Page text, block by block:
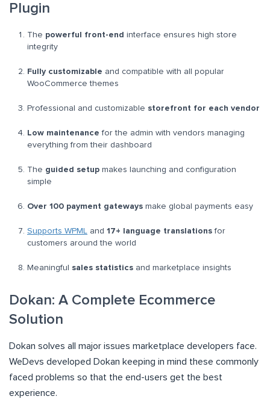
Plugin
The powerful front-end interface ensures high store
integrity
Fully customizable and compatible with all popular
WooCommerce themes
Professional and customizable storefront for each vendor
Low maintenance for the admin with vendors managing
everything from their dashboard
The guided setup makes launching and configuration
simple
Over 100 payment gateways make global payments easy
Supports WPML and 17+ language translations for
customers around the world
Meaningful sales statistics and marketplace insights
Dokan: A Complete Ecommerce
Solution
Dokan solves all major issues marketplace developers face.
WeDevs developed Dokan keeping in mind these commonly
faced problems so that the end-users get the best
experience.